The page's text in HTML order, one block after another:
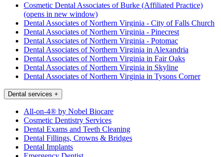
Cosmetic Dental Associates of Burke (Affiliated Practice)
(opens in new window)
Dental Associates of Northern Virginia - City of Falls Church
Dental Associates of Northern Virginia - Pinecrest
Dental Associates of Northern Virginia - Potomac
Dental Associates of Northern Virginia in Alexandria
Dental Associates of Northern Virginia in Fair Oaks
Dental Associates of Northern Virginia in Skyline
Dental Associates of Northern Virginia in Tysons Corner
Dental services +
All-on-4® by Nobel Biocare
Cosmetic Dentistry Services
Dental Exams and Teeth Cleaning
Dental Fillings, Crowns & Bridges
Dental Implants